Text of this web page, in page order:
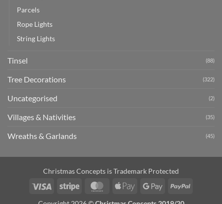
Parcels
Rope Lights
String Lights
Tinsel (88)
Tree Decorations (322)
Uncategorised (2)
Villages & Nativities (35)
Wreaths & Garlands (45)
Christmas Concepts is Trademark Protected
Visa
Stripe MasterCardApple
Google
PayPal